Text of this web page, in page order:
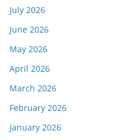
July 2026
June 2026
May 2026
April 2026
March 2026
February 2026
January 2026